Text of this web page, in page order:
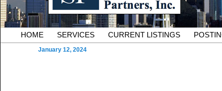
Main menu
HOME SERVICES CURRENT LISTINGS
January 12, 2024